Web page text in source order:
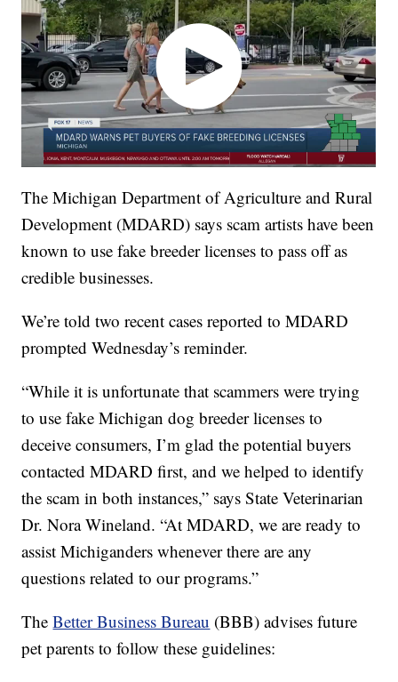
The Michigan Department of Agriculture and Rural
Development (MDARD) says scam artists have been
known to use fake breeder licenses to pass off as
credible businesses.
We’re told two recent cases reported to MDARD
prompted Wednesday’s reminder.
“While it is unfortunate that scammers were trying
to use fake Michigan dog breeder licenses to
deceive consumers, I’m glad the potential buyers
contacted MDARD first, and we helped to identify
the scam in both instances,” says State Veterinarian
Dr. Nora Wineland. “At MDARD, we are ready to
assist Michiganders whenever there are any
questions related to our programs.”
TheBetter Business Bureau (BBB) advises future
pet parents to follow these guidelines: